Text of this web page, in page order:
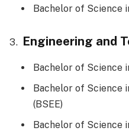
Bachelor of Science
Engineering and
Bachelor of Science
Bachelor of Science
(BSEE)
Bachelor of Science